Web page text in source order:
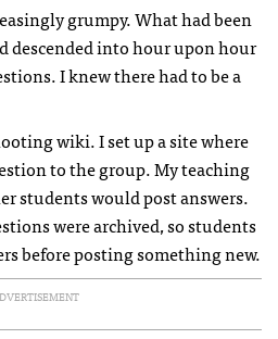
grumpy. What had been
descended into hour upon hour
I knew there had to be a
wiki. I set up a site where
to the group. My teaching
students would post answers.
were archived, so students
before posting something new.